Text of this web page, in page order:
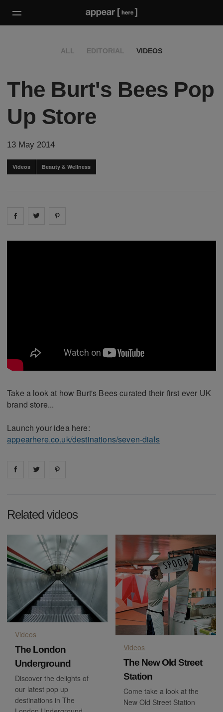
ALL EDITORIAL VIDEOS
The Burt's Bees Pop
Up Store
13 May 2014
Videos Beauty & Wellness
Share on facebook
Share on
Take a look at how Burt's Bees curated their first ever UK
brand store...
Launch your idea here:
appearhere.co.uk/destinations/seven-dials
Share on facebook
Share on
Related videos
Videos
The London
Underground
Discover the delights of
our latest pop up
destinations in The
Videos
The New Old Street
Station
Come take a look at the
New Old Street Station